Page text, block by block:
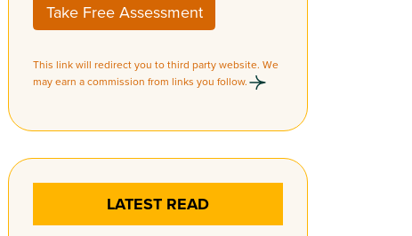
Take Free Assessment
This link will redirect you to third party website. We
may earn a commission from links you follow.
LATEST READ